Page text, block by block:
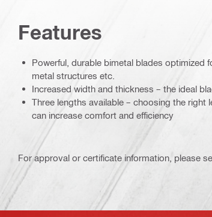
Features
Powerful, durable bimetal blades optimized
metal structures etc.
Increased width and thickness – the ideal
Three lengths available – choosing the
can increase comfort and efficiency
For approval or certificate information, please